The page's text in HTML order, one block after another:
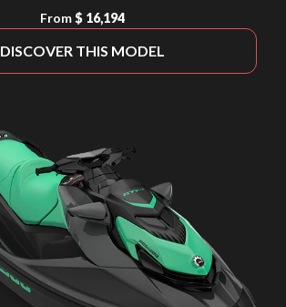
From $ 16,194
DISCOVER THIS MODEL